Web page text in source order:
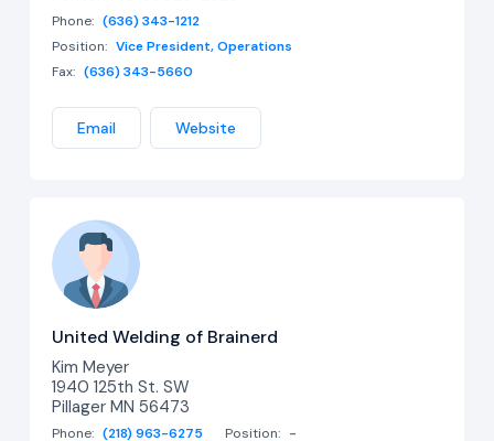
Phone: (636) 343-1212
Position: Vice President, Operations
Fax: (636) 343-5660
Email Website
United Welding of Brainerd
Kim Meyer
1940 125th St. SW
Pillager MN 56473
Phone: (218) 963-6275 Position: -